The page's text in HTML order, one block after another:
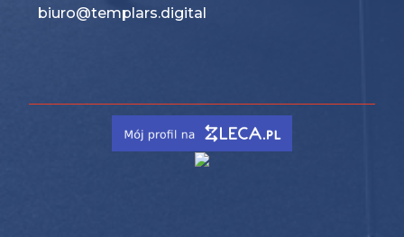
biuro@templars.digital